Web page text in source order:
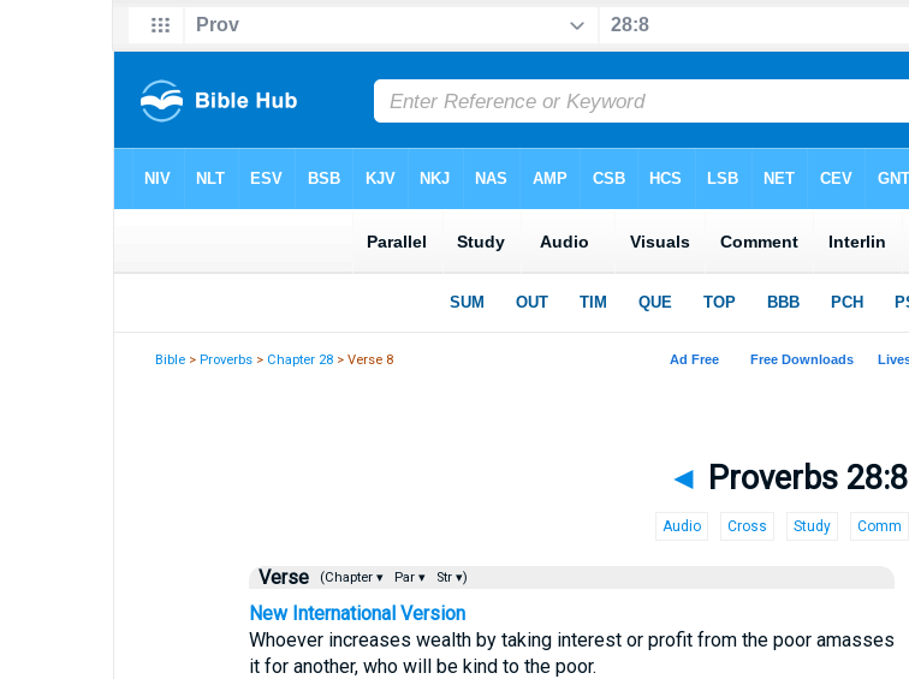
Bible >Proverbs > Chapter 28 > Verse 8
◄ Proverbs 28:8
Audio Cross Study Comm
Verse (Chapter ▾ Par ▾ Str ▾)
New International Version
Whoever increases wealth by taking interest or profit from the poor amasses
it for another, who will be kind to the poor.